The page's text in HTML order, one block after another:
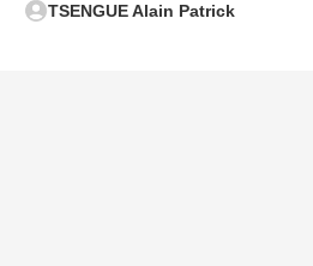
TSENGUE Alain Patrick